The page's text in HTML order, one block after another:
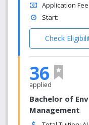
Application
Start:
Check
36
applied
Bachelor of
Management